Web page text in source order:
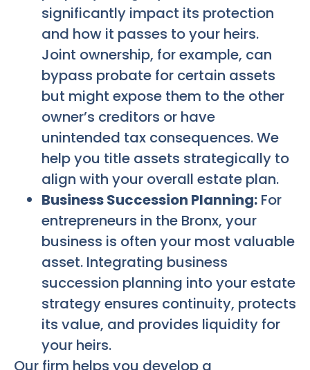
significantly impact its protection
and how it passes to your heirs.
Joint ownership, for example, can
bypass probate for certain assets
but might expose them to the other
owner’s creditors or have
unintended tax consequences. We
help you title assets strategically to
align with your overall estate plan.
Business Succession Planning: For
entrepreneurs in the Bronx, your
business is often your most valuable
asset. Integrating business
succession planning into your estate
strategy ensures continuity, protects
its value, and provides liquidity for
your heirs.
Our firm helps you develop a